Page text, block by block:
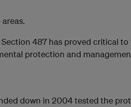
487 has proved critical
protection and
down in 2004 tested the